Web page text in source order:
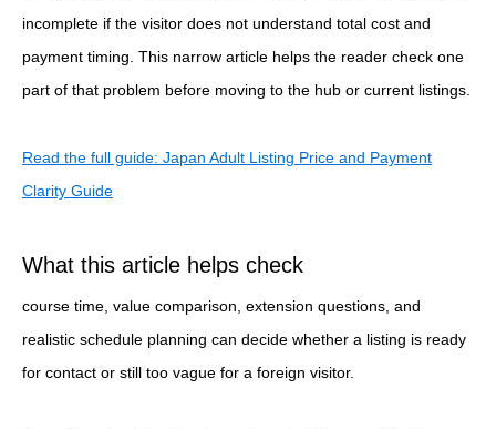
incomplete if the visitor does not understand total cost and
payment timing. This narrow article helps the reader check one
part of that problem before moving to the hub or current listings.
Read the full guide: Japan Adult Listing Price and Payment
Clarity Guide
What this article helps check
course time, value comparison, extension questions, and
realistic schedule planning can decide whether a listing is ready
for contact or still too vague for a foreign visitor.